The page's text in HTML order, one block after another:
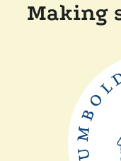
Making